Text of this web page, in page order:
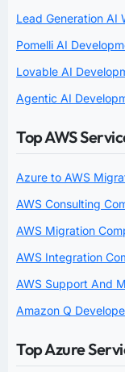
Lead Generation AI
Pomelli AI
Lovable AI
Agentic AI
Top AWS
Azure to AWS
AWS Consulting
AWS Migration
AWS Integration
AWS Support And
Amazon Q
Top Azure